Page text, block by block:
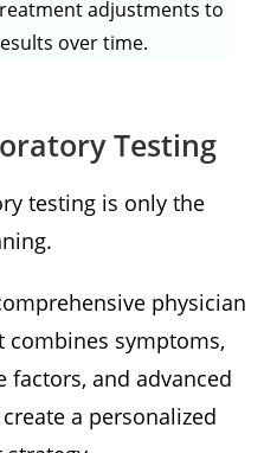
adjustments to
over time.
Testing
testing is only the
physician
combines symptoms,
and advanced
a personalized